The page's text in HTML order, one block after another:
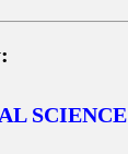
SCIENCE